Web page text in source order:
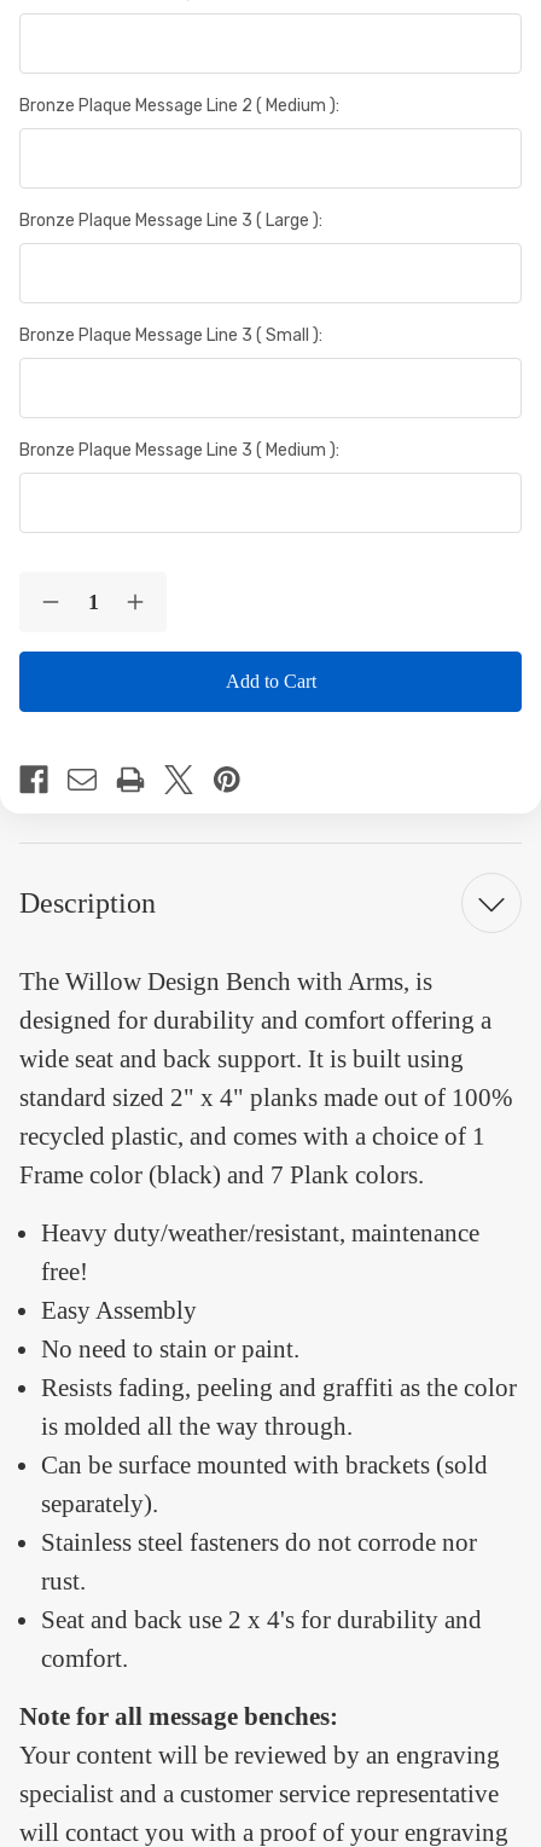
Bronze Plaque Message Line 2 ( Medium ):
Bronze Plaque Message Line 3 ( Large ):
Bronze Plaque Message Line 3 ( Small ):
Bronze Plaque Message Line 3 ( Medium ):
Stock:Decrease
of
Bench
Recycled
Plastic
with
Increase
of
Bench
Recycled
Plastic
with
Description
The Willow Design Bench with Arms, is
designed for durability and comfort offering a
wide seat and back support. It is built using
standard sized 2" x 4" planks made out of 100%
recycled plastic, and comes with a choice of 1
Frame color (black) and 7 Plank colors.
Heavy duty/weather/resistant, maintenance
free!
Easy Assembly
No need to stain or paint.
Resists fading, peeling and graffiti as the color
is molded all the way through.
Can be surface mounted with brackets (sold
separately).
Stainless steel fasteners do not corrode nor
rust.
Seat and back use 2 x 4's for durability and
comfort.
Note for all message benches:
Your content will be reviewed by an engraving
specialist and a customer service representative
will contact you with a proof of your engraving